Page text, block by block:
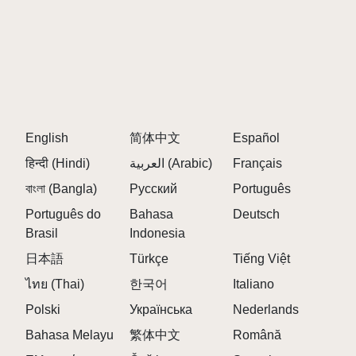
English 简体中文
Español
हिन्दी (Hindi)
العربية (Arabic)
Français
বাংলা (Bangla)
Русский
Português
Português do
Brasil
Bahasa
Indonesia
Deutsch
日本語 Türkçe
Tiếng Việt
ไทย (Thai)
한국어
Italiano
Polski
Українська
Nederlands
Bahasa Melayu
繁体中文
Română